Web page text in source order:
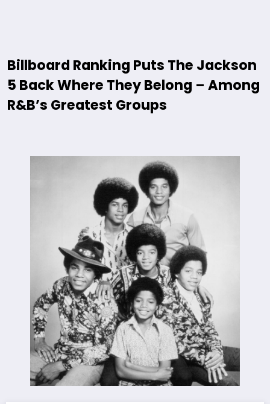
Billboard Ranking Puts The Jackson
5 Back Where They Belong – Among
R&B’s Greatest Groups